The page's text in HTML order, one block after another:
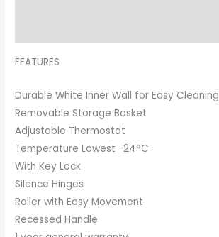
FEATURES
Durable White Inner Wall for Easy Cleaning
Removable Storage Basket
Adjustable Thermostat
Temperature Lowest -24°C
With Key Lock
Silence Hinges
Roller with Easy Movement
Recessed Handle